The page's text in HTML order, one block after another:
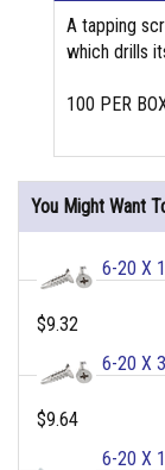
A tapping
which drills
100 PER
You Might Want
6-20 X
$9.32
6-20 X
$9.64
6-20 X